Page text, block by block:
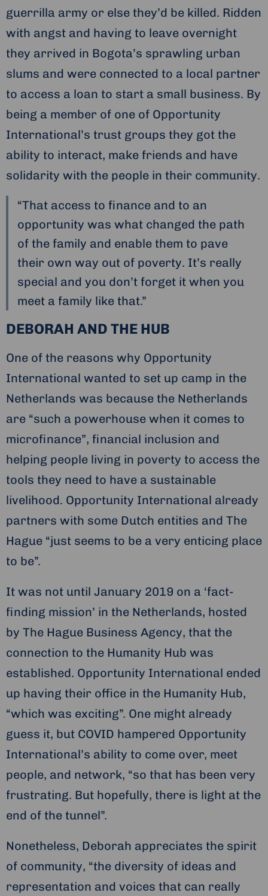
guerrilla army or else they’d be killed. Ridden
with angst and having to leave overnight
they arrived in Bogota’s sprawling urban
slums and were connected to a local partner
to access a loan to start a small business. By
being a member of one of Opportunity
International’s trust groups they got the
ability to interact, make friends and have
solidarity with the people in their community.
“That access to finance and to an
opportunity was what changed the path
of the family and enable them to pave
their own way out of poverty. It’s really
special and you don’t forget it when you
meet a family like that.”
DEBORAH AND THE HUB
One of the reasons why Opportunity
International wanted to set up camp in the
Netherlands was because the Netherlands
are “such a powerhouse when it comes to
microfinance”, financial inclusion and
helping people living in poverty to access the
tools they need to have a sustainable
livelihood. Opportunity International already
partners with some Dutch entities and The
Hague “just seems to be a very enticing place
to be”.
It was not until January 2019 on a ‘fact-
finding mission’ in the Netherlands, hosted
by The Hague Business Agency, that the
connection to the Humanity Hub was
established. Opportunity International ended
up having their office in the Humanity Hub,
“which was exciting”. One might already
guess it, but COVID hampered Opportunity
International’s ability to come over, meet
people, and network, “so that has been very
frustrating. But hopefully, there is light at the
end of the tunnel”.
Nonetheless, Deborah appreciates the spirit
of community, “the diversity of ideas and
representation and voices that can really